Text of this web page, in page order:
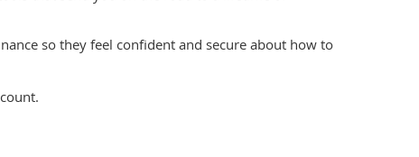
so they feel confident and secure about how to